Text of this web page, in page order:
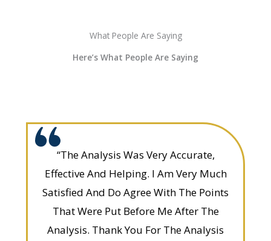
What People Are Saying
Here’s What People Are Saying
“The Analysis Was Very Accurate,
Effective And Helping. I Am Very Much
Satisfied And Do Agree With The Points
That Were Put Before Me After The
Analysis. Thank You For The Analysis